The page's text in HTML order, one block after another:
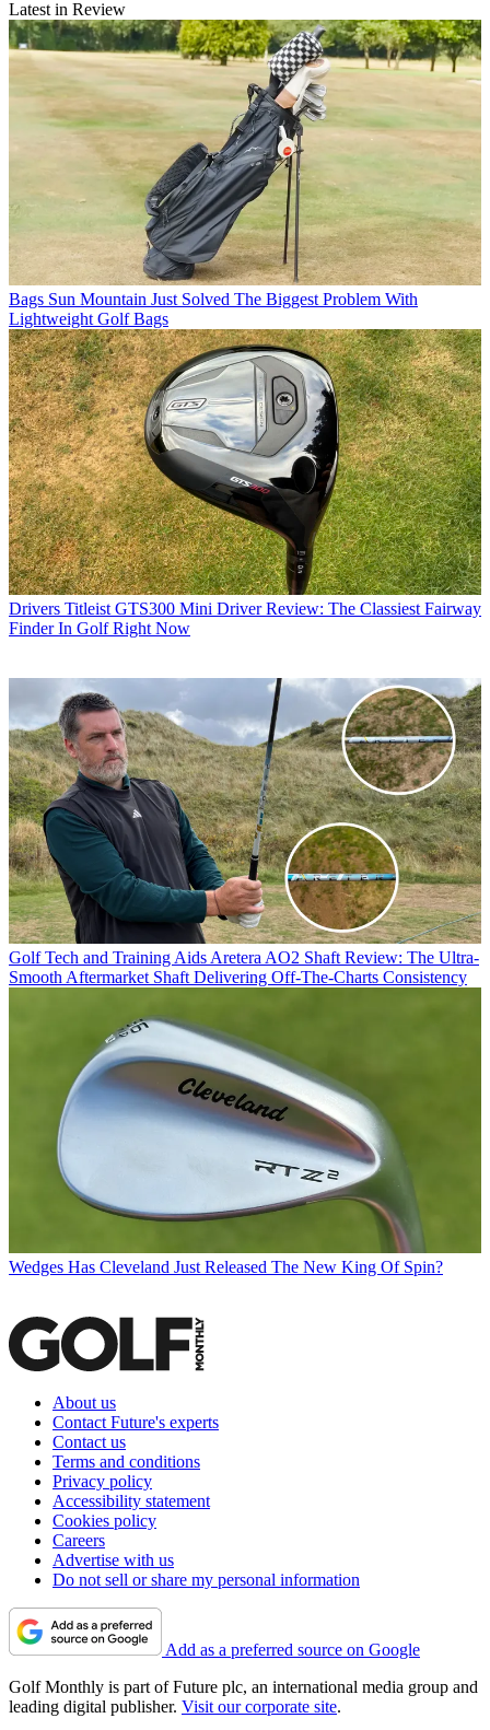
Latest in Review
Bags Sun Mountain Just Solved The Biggest Problem With
Lightweight Golf Bags
Drivers Titleist GTS300 Mini Driver Review: The Classiest Fairway
Finder In Golf Right Now
Golf Tech and Training Aids Aretera AO2 Shaft Review: The Ultra-
Smooth Aftermarket Shaft Delivering Off-The-Charts Consistency
Wedges Has Cleveland Just Released The New King Of Spin?
About us
Contact Future's experts
Contact us
Terms and conditions
Privacy policy
Accessibility statement
Cookies policy
Careers
Advertise with us
Do not sell or share my personal information
Add as a preferred source on Google
Golf Monthly is part of Future plc, an international media group and
leading digital publisher. Visit our corporate site.